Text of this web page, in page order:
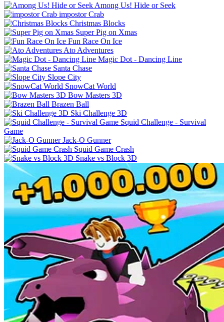
Among Us! Hide or Seek
impostor Crab
Christmas Blocks
Super Pig on Xmas
Fun Race On Ice
Ato Adventures
Magic Dot - Dancing Line
Santa Chase
Slope City
SnowCat World
Bow Masters 3D
Brazen Ball
Ski Challenge 3D
Squid Challenge - Survival
Game
Jack-O Gunner
Squid Game Crash
Snake vs Block 3D